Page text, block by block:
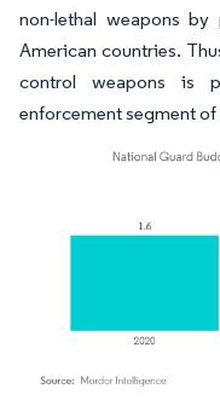
non-lethal weapons
American countries.
control weapons is
enforcement segment